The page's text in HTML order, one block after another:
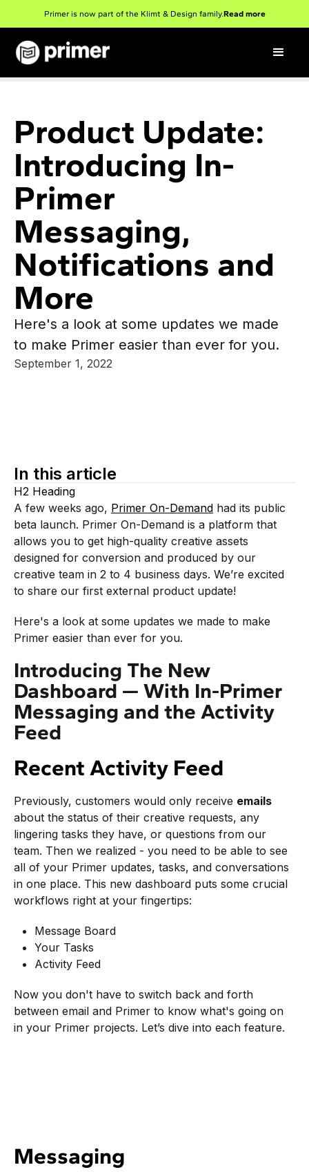
Primer is now part of the Klimt & Design family.Read more
Product Update:
Introducing In-
Primer
Messaging,
Notifications and
More
Here's a look at some updates we made
to make Primer easier than ever for you.
September 1, 2022
In this article
H2 Heading
A few weeks ago, Primer On-Demand had its public
beta launch. Primer On-Demand is a platform that
allows you to get high-quality creative assets
designed for conversion and produced by our
creative team in 2 to 4 business days. We’re excited
to share our first external product update!
Here's a look at some updates we made to make
Primer easier than ever for you.
Introducing The New
Dashboard — With In-Primer
Messaging and the Activity
Feed
Recent Activity Feed
Previously, customers would only receive emails
about the status of their creative requests, any
lingering tasks they have, or questions from our
team. Then we realized - you need to be able to see
all of your Primer updates, tasks, and conversations
in one place. This new dashboard puts some crucial
workflows right at your fingertips:
Message Board
Your Tasks
Activity Feed
Now you don't have to switch back and forth
between email and Primer to know what's going on
in your Primer projects. Let’s dive into each feature.
Messaging